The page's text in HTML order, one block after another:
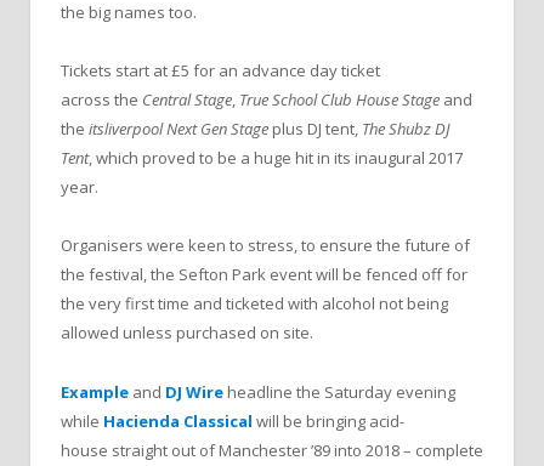
the big names too.
Tickets start at £5 for an advance day ticket
across the Central Stage, True School Club House Stage and
the itsliverpool Next Gen Stage plus DJ tent, The Shubz DJ
Tent, which proved to be a huge hit in its inaugural 2017
year.
Organisers were keen to stress, to ensure the future of
the festival, the Sefton Park event will be fenced off for
the very first time and ticketed with alcohol not being
allowed unless purchased on site.
Example and DJ Wire headline the Saturday evening
while Hacienda Classical will be bringing acid-
house straight out of Manchester ’89 into 2018 – complete